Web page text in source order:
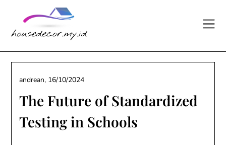
content
The Future of Standardized
Testing in Schools
andrean, 16/10/2024